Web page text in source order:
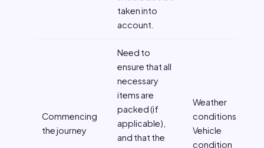
taken into
account.
Commencing
the journey
Need to
ensure that all
necessary
items are
packed (if
applicable),
and that the
Weather
conditions,
Vehicle
condition